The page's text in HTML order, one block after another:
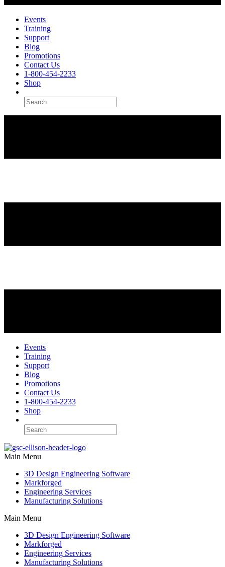
Events
Training
Support
Blog
Promotions
Contact Us
1-800-454-2233
Shop
Events
Training
Support
Blog
Promotions
Contact Us
1-800-454-2233
Shop
Main Menu
3D Design Engineering Software
Markforged
Engineering Services
Manufacturing Solutions
Main Menu
3D Design Engineering Software
Markforged
Engineering Services
Manufacturing Solutions